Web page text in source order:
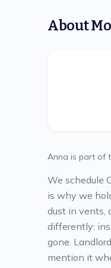
About
Anna is part of
We schedule
is why we
dust in vents,
differently:
gone.
mention it